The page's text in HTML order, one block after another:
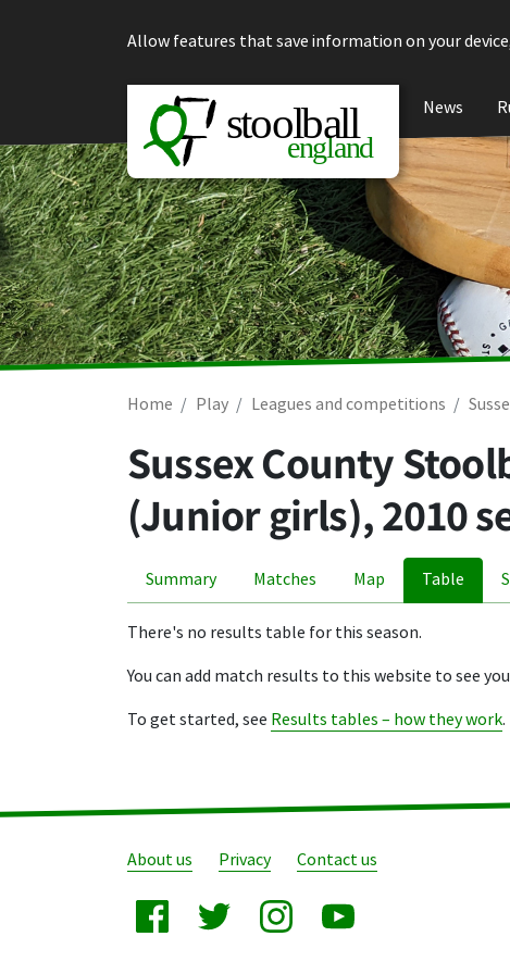
Allow features that save information on your
News
Home Play Leagues and competitions
Sussex County
(Junior girls), 2010
Summary Matches Map Table
There's no results table for this season.
You can add match results to this website to see
To get started, see Results tables – how they work.
About us Privacy Contact us